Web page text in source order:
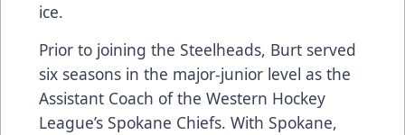
ice.
Prior to joining the Steelheads, Burt served
six seasons in the major-junior level as the
Assistant Coach of the Western Hockey
League’s Spokane Chiefs. With Spokane,